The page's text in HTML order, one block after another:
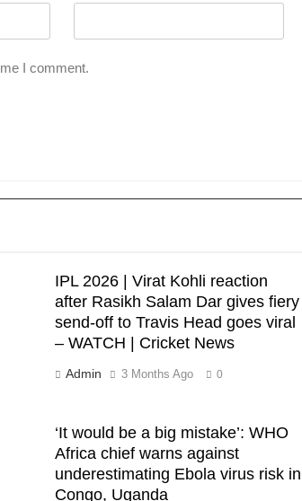
I comment.
IPL 2026 | Virat Kohli reaction
after Rasikh Salam Dar gives fiery
send-off to Travis Head goes viral
– WATCH | Cricket News
Admin 3 Months Ago 0
‘It would be a big mistake’: WHO
Africa chief warns against
underestimating Ebola virus risk in
Congo, Uganda